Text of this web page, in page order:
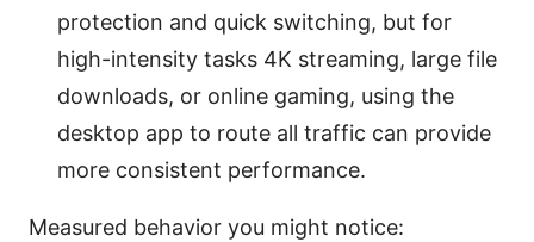
protection and quick switching, but for
high-intensity tasks 4K streaming, large file
downloads, or online gaming, using the
desktop app to route all traffic can provide
more consistent performance.
Measured behavior you might notice: